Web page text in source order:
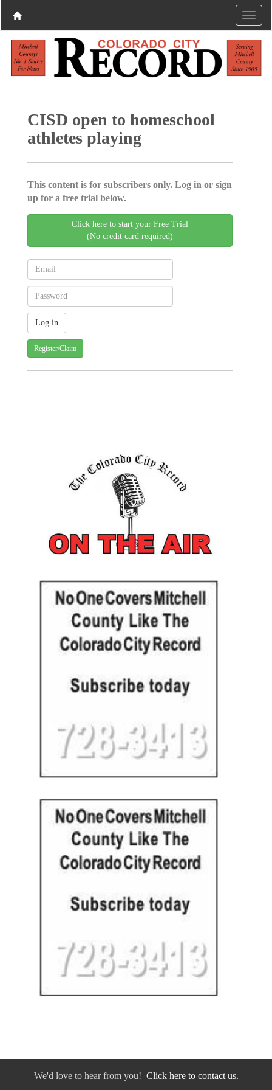
CISD open to homeschool
athletes playing
This content is for subscribers only. Log in or sign
up for a free trial below.
Click here to start your Free Trial
(No credit card required)
Register/Claim
We'd love to hear from you! Click here to contact us.